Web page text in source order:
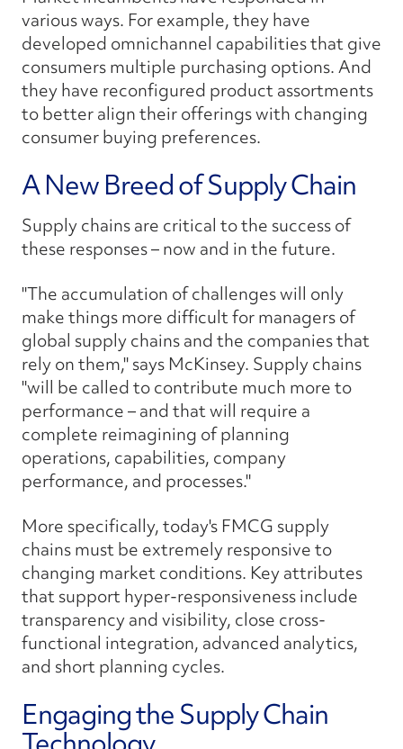
various ways. For example, they have
developed omnichannel capabilities that give
consumers multiple purchasing options. And
they have reconfigured product assortments
to better align their offerings with changing
consumer buying preferences.
A New Breed of Supply Chain
Supply chains are critical to the success of
these responses – now and in the future.
"The accumulation of challenges will only
make things more difficult for managers of
global supply chains and the companies that
rely on them," says McKinsey. Supply chains
"will be called to contribute much more to
performance – and that will require a
complete reimagining of planning
operations, capabilities, company
performance, and processes."
More specifically, today's FMCG supply
chains must be extremely responsive to
changing market conditions. Key attributes
that support hyper-responsiveness include
transparency and visibility, close cross-
functional integration, advanced analytics,
and short planning cycles.
Engaging the Supply Chain